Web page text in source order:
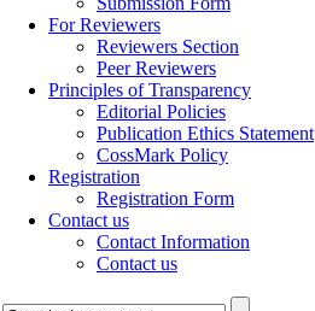
For Reviewers
Reviewers Section
Peer Reviewers
Principles of Transparency
Editorial Policies
Publication Ethics Statement
CossMark Policy
Registration
Registration Form
Contact us
Contact Information
Contact us